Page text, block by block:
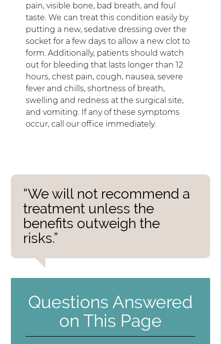
pain, visible bone, bad breath, and foul
taste. We can treat this condition easily by
putting a new, sedative dressing over the
socket for a few days to allow a new clot to
form. Additionally, patients should watch
out for bleeding that lasts longer than 12
hours, chest pain, cough, nausea, severe
fever and chills, shortness of breath,
swelling and redness at the surgical site,
and vomiting. If any of these symptoms
occur, call our office immediately.
“We will not recommend a
treatment unless the
benefits outweigh the
risks.”
Questions Answered
on This Page